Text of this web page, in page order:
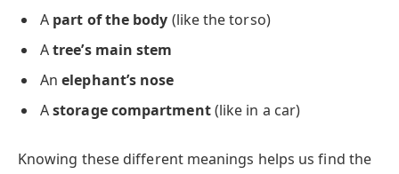
A part of the body (like the torso)
Atree’s main stem
Anelephant’s nose
Astorage compartment(like in a car)
Knowing these different meanings helps us find the